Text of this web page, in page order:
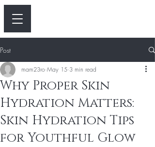
Post
Why Proper Skin
Hydration Matters:
Skin Hydration Tips
for Youthful Glow
mam23ro May 15 3 min read